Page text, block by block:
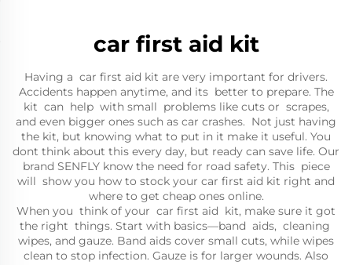
car first aid kit
Having a car first aid kit are very important for drivers.
Accidents happen anytime, and its better to prepare. The
kit can help with small problems like cuts or scrapes,
and even bigger ones such as car crashes. Not just having
the kit, but knowing what to put in it make it useful. You
dont think about this every day, but ready can save life. Our
brand SENFLY know the need for road safety. This piece
will show you how to stock your car first aid kit right and
where to get cheap ones online.
When you think of your car first aid kit, make sure it got
the right things. Start with basics—band aids, cleaning
wipes, and gauze. Band aids cover small cuts, while wipes
clean to stop infection. Gauze is for larger wounds. Also